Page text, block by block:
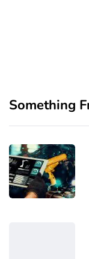
Something